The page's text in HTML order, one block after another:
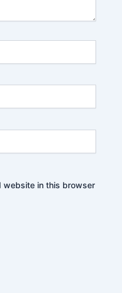
website in this browser